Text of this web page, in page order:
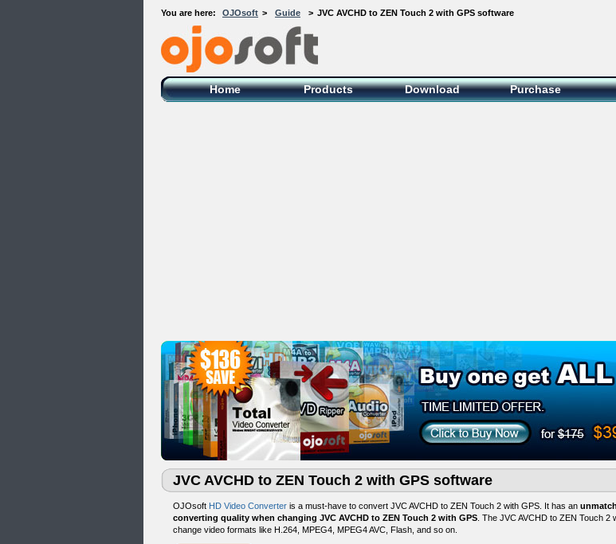
You are here: OJOsoft > Guide > JVC AVCHD to ZEN Touch 2 with GPS software
OJOsoft Total Video DVD Conversion
Software
Home Products Download Purchase
JVC AVCHD to ZEN Touch 2 with GPS software
OJOsoft HD Video Converter is a must-have to convert JVC AVCHD to ZEN Touch 2 with GPS. It has an
converting quality when changing JVC AVCHD to ZEN Touch 2 with GPS . The JVC AVCHD to ZEN Touch 2
change video formats like H.264, MPEG4, MPEG4 AVC, Flash, and so on.